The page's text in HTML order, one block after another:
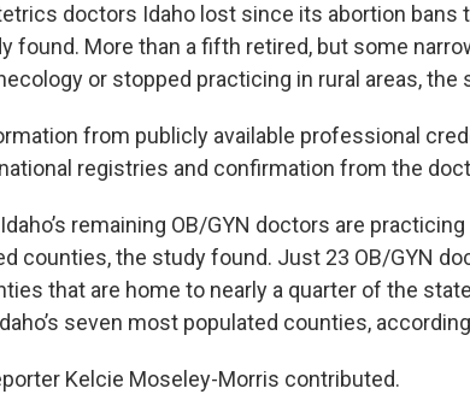
doctors Idaho lost since its abortion bans
found. More than a fifth retired, but some
or stopped practicing in rural areas, the
from publicly available professional
registries and confirmation from the
remaining OB/GYN doctors are practicing
counties, the study found. Just 23 OB/GYN
that are home to nearly a quarter of the
seven most populated counties,
Kelcie Moseley-Morris contributed.